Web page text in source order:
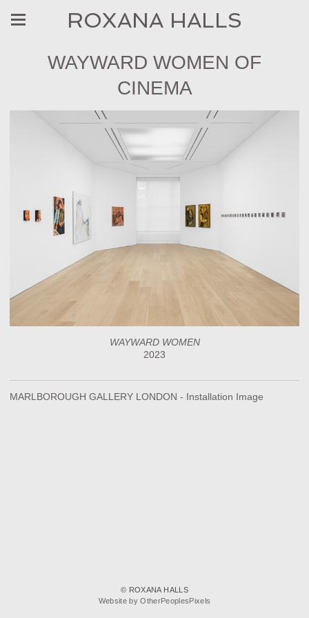
ROXANA HALLS
WAYWARD WOMEN OF
CINEMA
WAYWARD WOMEN
2023
MARLBOROUGH GALLERY LONDON - Installation Image
© ROXANA HALLS
Website by OtherPeoplesPixels